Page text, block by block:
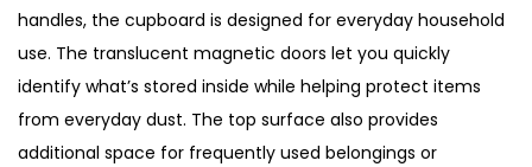
handles, the cupboard is designed for everyday household
use. The translucent magnetic doors let you quickly
identify what’s stored inside while helping protect items
from everyday dust. The top surface also provides
additional space for frequently used belongings or